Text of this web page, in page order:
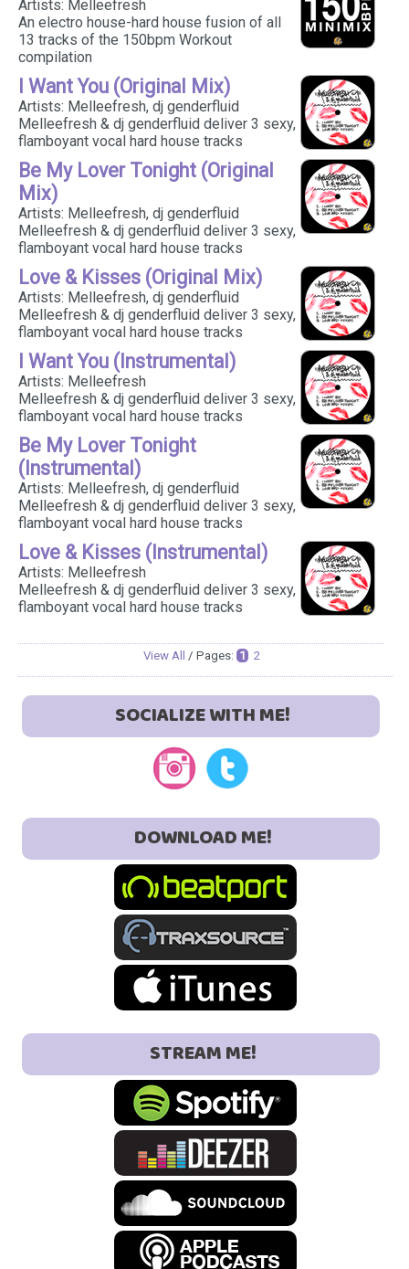
Artists: Melleefresh
An electro house-hard house fusion of all
13 tracks of the 150bpm Workout
compilation
I Want You (Original Mix)
Artists: Melleefresh, dj genderfluid
Melleefresh & dj genderfluid deliver 3 sexy,
flamboyant vocal hard house tracks
Be My Lover Tonight (Original
Mix)
Artists: Melleefresh, dj genderfluid
Melleefresh & dj genderfluid deliver 3 sexy,
flamboyant vocal hard house tracks
Love & Kisses (Original Mix)
Artists: Melleefresh, dj genderfluid
Melleefresh & dj genderfluid deliver 3 sexy,
flamboyant vocal hard house tracks
I Want You (Instrumental)
Artists: Melleefresh
Melleefresh & dj genderfluid deliver 3 sexy,
flamboyant vocal hard house tracks
Be My Lover Tonight
(Instrumental)
Artists: Melleefresh, dj genderfluid
Melleefresh & dj genderfluid deliver 3 sexy,
flamboyant vocal hard house tracks
Love & Kisses (Instrumental)
Artists: Melleefresh
Melleefresh & dj genderfluid deliver 3 sexy,
flamboyant vocal hard house tracks
View All / Pages: 1 2
SOCIALIZE WITH ME!
DOWNLOAD ME!
STREAM ME!